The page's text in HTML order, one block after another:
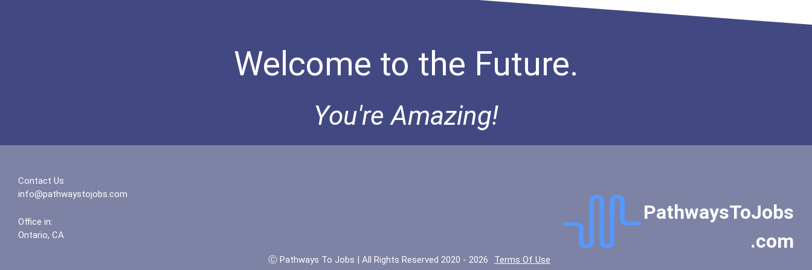
Welcome to the Future.
You're Amazing!
Contact Us
info@pathwaystojobs.com
Office in:
Ontario, CA
PathwaysToJobs
.com
Ⓒ Pathways To Jobs | All Rights Reserved 2020 - 2026 Terms Of Use